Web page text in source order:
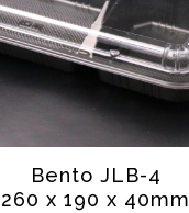
Bento JLB-4
260 x 190 x 40mm